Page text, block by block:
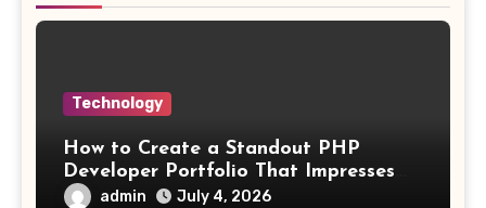
Technology
How to Create a Standout PHP
Developer Portfolio That Impresses
Employers and Clients
admin July 4, 2026